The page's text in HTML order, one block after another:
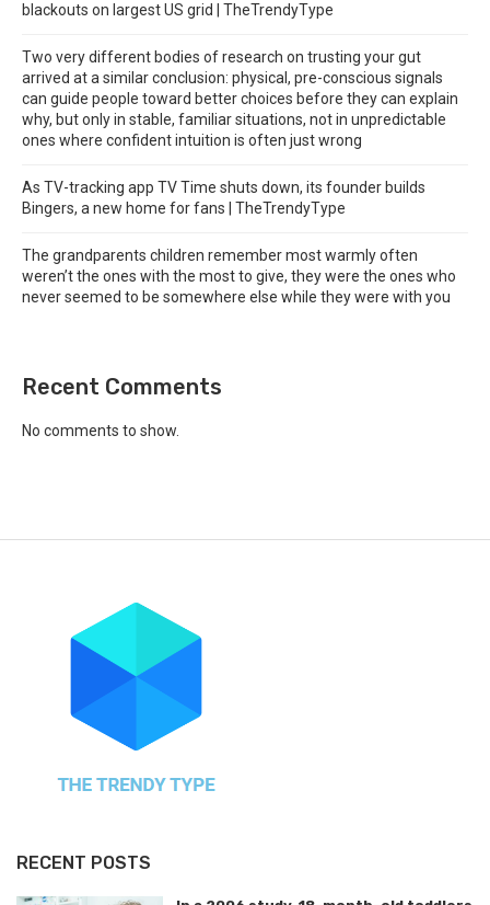
blackouts on largest US grid | TheTrendyType
Two very different bodies of research on trusting your gut
arrived at a similar conclusion: physical, pre-conscious signals
can guide people toward better choices before they can explain
why, but only in stable, familiar situations, not in unpredictable
ones where confident intuition is often just wrong
As TV-tracking app TV Time shuts down, its founder builds
Bingers, a new home for fans | TheTrendyType
The grandparents children remember most warmly often
weren’t the ones with the most to give, they were the ones who
never seemed to be somewhere else while they were with you
Recent Comments
No comments to show.
RECENT POSTS